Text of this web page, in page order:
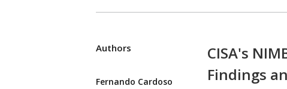
CISA's
Findings
Authors
Fernando Cardoso